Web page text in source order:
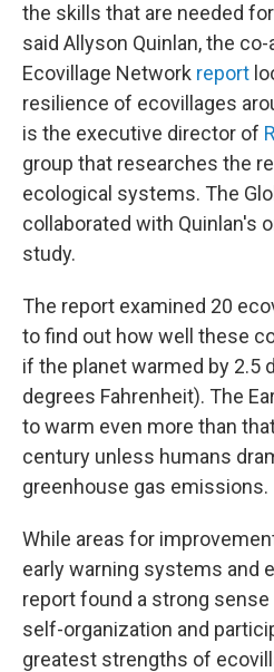
the skills that are needed
said Allyson Quinlan, the
Ecovillage Network report
resilience of ecovillages
is the executive director of
group that researches the
ecological systems. The
collaborated with Quinlan's
study.
The report examined 20
to find out how well these
if the planet warmed by 2.5
degrees Fahrenheit). The
to warm even more than
century unless humans
greenhouse gas emissions.
While areas for
early warning systems and
report found a strong
self-organization and
greatest strengths of